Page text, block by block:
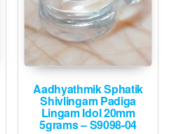
on
the
page
Aadhyathmik Sphatik
Shivlingam Padiga
Lingam Idol 20mm
5grams – S9098-04